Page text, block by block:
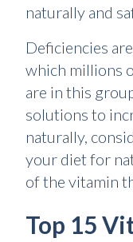
naturally and
Deficiencies
which millions
are in this
solutions to
naturally,
your diet for
of the vitamin
Top 15